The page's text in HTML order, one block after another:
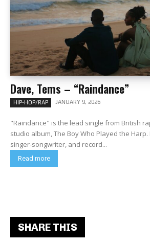
Dave, Tems – “Raindance”
HIP-HOP/RAP JANUARY 9, 2026
"Raindance" is the lead single from British
studio album, The Boy Who Played the Harp. It features Nigerian
singer-songwriter, and record...
Read more
SHARE THIS